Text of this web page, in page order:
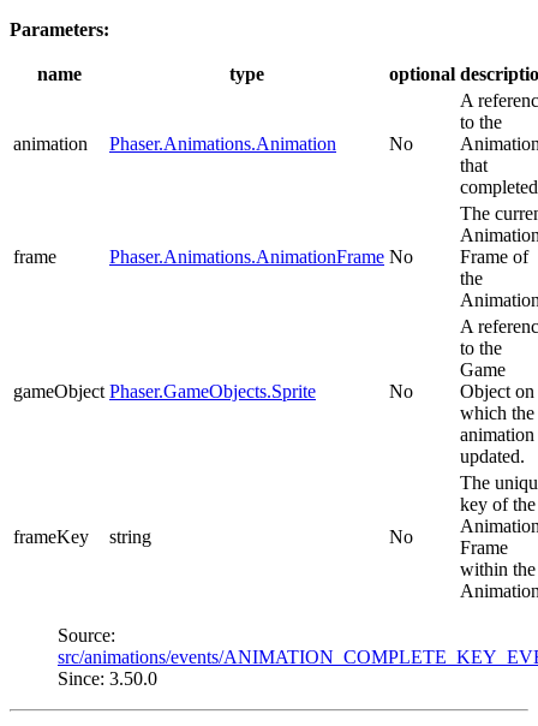
Parameters:
name type optional
animation Phaser.Animations.Animation No
A
to the
that
frame Phaser.Animations.AnimationFrame No
The
Frame of
the
gameObject Phaser.GameObjects.Sprite No
A
to the
Game
Object on
which the
animation
updated.
frameKey string No
The
key of the
Frame
within the
Source:
src/animations/events/
Since: 3.50.0